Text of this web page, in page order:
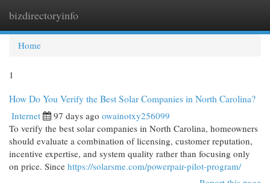
bizdirectoryinfo
Home
1
How Do You Verify the Best Solar Companies in North Carolina?
Internet 97 days ago owainotxy256099
To verify the best solar companies in North Carolina, homeowners
should evaluate a combination of licensing, customer reputation,
incentive expertise, and system quality rather than focusing only
on price. Since https://solarsme.com/powerpair-pilot-program/